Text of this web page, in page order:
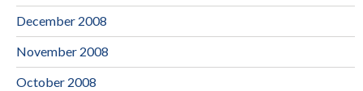
December 2008
November 2008
October 2008